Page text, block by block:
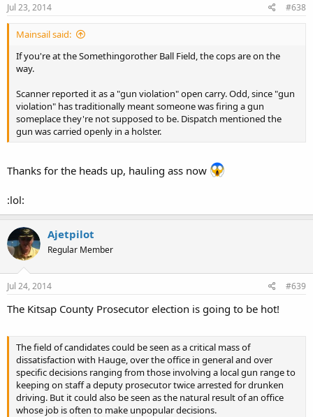
Jul 23, 2014 #638
Mainsail said:
If you're at the Somethingorother Ball Field, the cops are on the
way.
Scanner reported it as a "gun violation" open carry. Odd, since "gun
violation" has traditionally meant someone was firing a gun
someplace they're not supposed to be. Dispatch mentioned the
gun was carried openly in a holster.
Thanks for the heads up, hauling ass now
:lol:
Ajetpilot
Regular Member
Jul 24, 2014 #639
The Kitsap County Prosecutor election is going to be hot!
The field of candidates could be seen as a critical mass of
dissatisfaction with Hauge, over the office in general and over
specific decisions ranging from those involving a local gun range to
keeping on staff a deputy prosecutor twice arrested for drunken
driving. But it could also be seen as the natural result of an office
whose job is often to make unpopular decisions.